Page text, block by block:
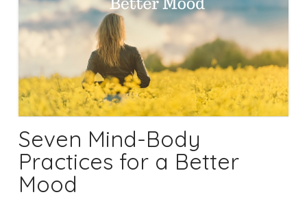
Seven Mind-Body
Practices for a Better
Mood